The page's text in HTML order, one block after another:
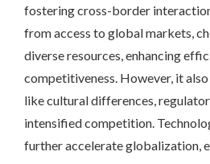
fostering cross-border
from access to global markets,
diverse resources, enhancing
competitiveness. However, it
like cultural differences,
intensified competition.
further accelerate globalization,